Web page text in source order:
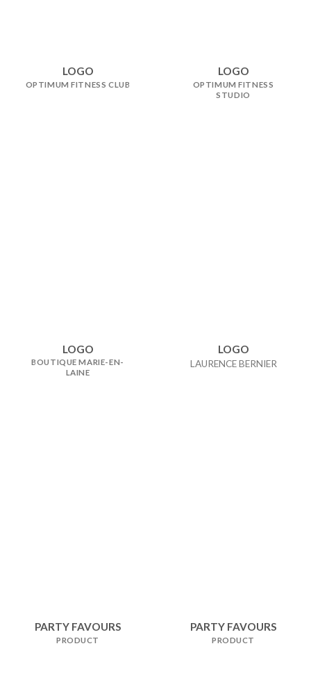
LOGO
OPTIMUM FITNESS CLUB
LOGO
OPTIMUM FITNESS
STUDIO
LOGO
BOUTIQUE MARIE-EN-
LAINE
LOGO
LAURENCE BERNIER
PARTY FAVOURS
PRODUCT
PARTY FAVOURS
PRODUCT